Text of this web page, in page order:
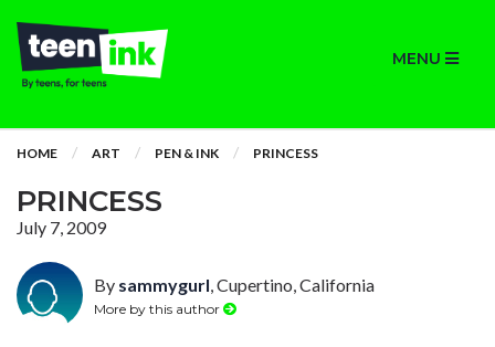
MENU
HOME ART PEN & INK PRINCESS
PRINCESS
July 7, 2009
By sammygurl, Cupertino, California
More by this author